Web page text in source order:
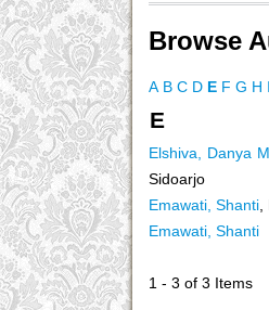
Browse
A B C D E F G H I
E
Elshiva, Danya
Sidoarjo
Emawati, Shanti
Emawati, Shanti
1 - 3 of 3 Items